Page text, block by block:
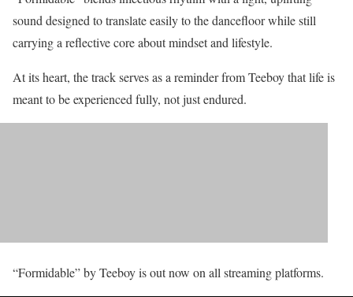
sound designed to translate easily to the dancefloor while still
carrying a reflective core about mindset and lifestyle.
At its heart, the track serves as a reminder from Teeboy that life is
meant to be experienced fully, not just endured.
“Formidable” by Teeboy is out now on all streaming platforms.